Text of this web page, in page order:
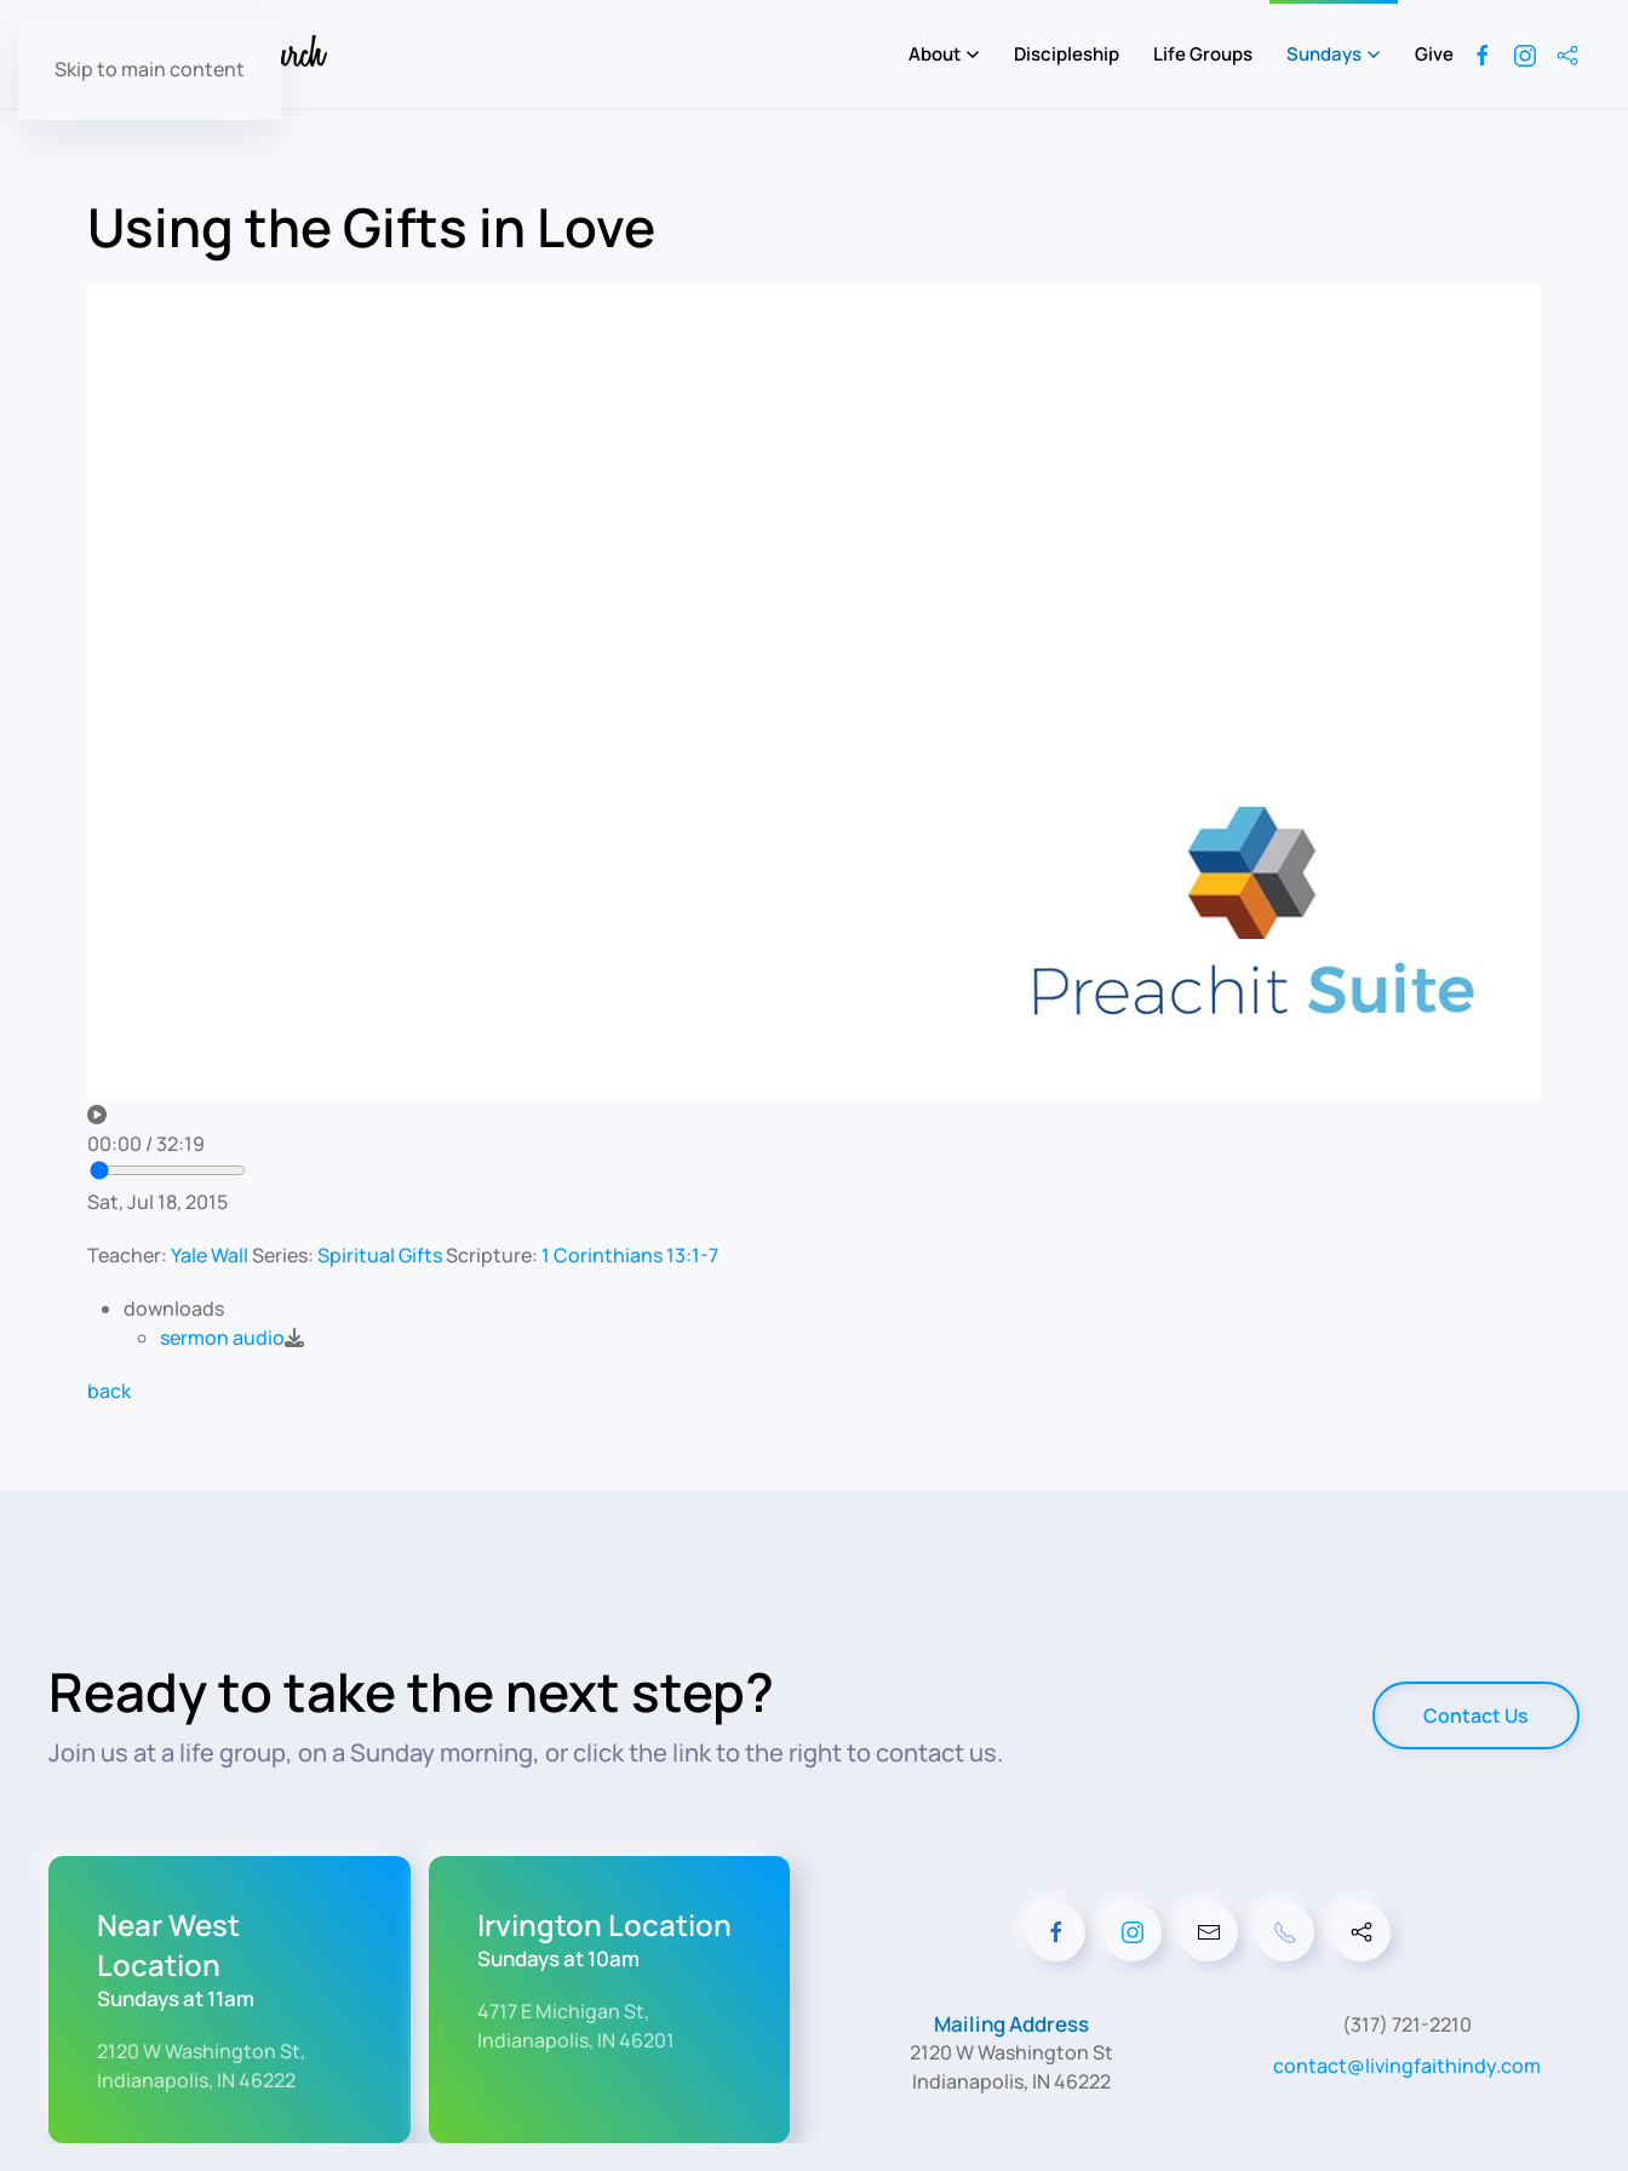
Skip to main content
About Discipleship Life Groups Sundays Give
Using the Gifts in Love
00:00 /32:19
Sat, Jul 18, 2015
Teacher:Yale WallSeries:Spiritual GiftsScripture: 1 Corinthians 13:1-7
downloads
sermon audio
back
Ready to take the next step?
Join us at a life group, on a Sunday morning, or click the link to the right to contact us.
Contact Us
Near West
Location
Sundays at 11am
2120 W Washington St,
Indianapolis, IN 46222
Irvington Location
Sundays at 10am
4717 E Michigan St,
Indianapolis, IN 46201
Mailing Address
2120 W Washington St
Indianapolis, IN 46222
(317) 721-2210
contact@livingfaithindy.com